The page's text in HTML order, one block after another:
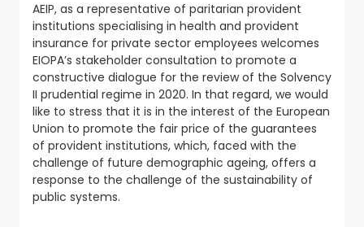
AEIP, as a representative of paritarian provident
institutions specialising in health and provident
insurance for private sector employees welcomes
EIOPA’s stakeholder consultation to promote a
constructive dialogue for the review of the Solvency
II prudential regime in 2020. In that regard, we would
like to stress that it is in the interest of the European
Union to promote the fair price of the guarantees
of provident institutions, which, faced with the
challenge of future demographic ageing, offers a
response to the challenge of the sustainability of
public systems.